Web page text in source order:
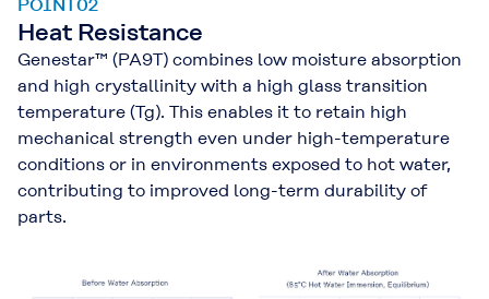
POINT02
Heat Resistance
Genestar™ (PA9T) combines low moisture absorption
and high crystallinity with a high glass transition
temperature (Tg). This enables it to retain high
mechanical strength even under high-temperature
conditions or in environments exposed to hot water,
contributing to improved long-term durability of
parts.